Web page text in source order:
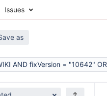
Issues
as